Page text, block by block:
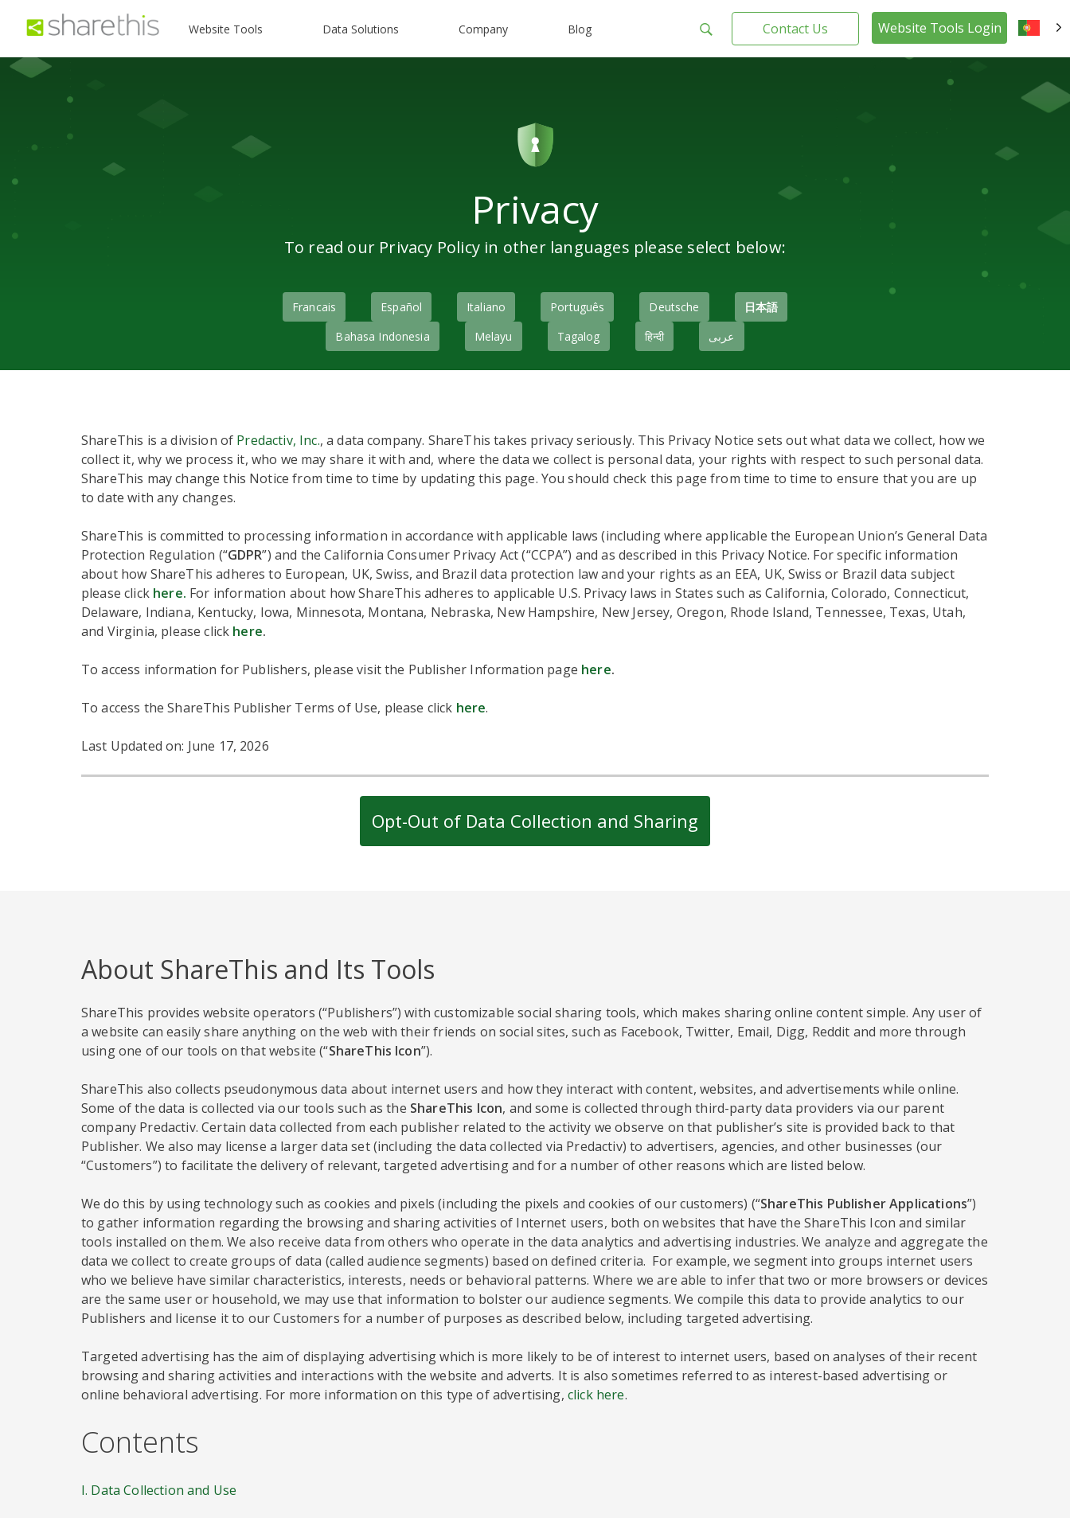
Website Tools Data Solutions Company Blog Contact Us Website Tools Login
Privacy
To read our Privacy Policy in other languages please select below:
Francais Español Italiano Português Deutsche
日本語
Bahasa Indonesia
Melayu Tagalog हिन्दी عربى
ShareThis is a division of Predactiv, Inc., a data company. ShareThis takes privacy seriously. This Privacy Notice sets out what data we collect, how we
collect it, why we process it, who we may share it with and, where the data we collect is personal data, your rights with respect to such personal data.
ShareThis may change this Notice from time to time by updating this page. You should check this page from time to time to ensure that you are up
to date with any changes.
ShareThis is committed to processing information in accordance with applicable laws (including where applicable the European Union’s General Data
Protection Regulation (“GDPR”) and the California Consumer Privacy Act (“CCPA”) and as described in this Privacy Notice. For specific information
about how ShareThis adheres to European, UK, Swiss, and Brazil data protection law and your rights as an EEA, UK, Swiss or Brazil data subject
please click here. For information about how ShareThis adheres to applicable U.S. Privacy laws in States such as California, Colorado, Connecticut,
Delaware, Indiana, Kentucky, Iowa, Minnesota, Montana, Nebraska, New Hampshire, New Jersey, Oregon, Rhode Island, Tennessee, Texas, Utah,
and Virginia, please click here.
To access information for Publishers, please visit the Publisher Information page here.
To access the ShareThis Publisher Terms of Use, please click here.
Last Updated on: June 17, 2026
Opt-Out of Data Collection and Sharing
About ShareThis and Its Tools
ShareThis provides website operators (“Publishers”) with customizable social sharing tools, which makes sharing online content simple. Any user of
a website can easily share anything on the web with their friends on social sites, such as Facebook, Twitter, Email, Digg, Reddit and more through
using one of our tools on that website (“ShareThis Icon”).
ShareThis also collects pseudonymous data about internet users and how they interact with content, websites, and advertisements while online.
Some of the data is collected via our tools such as the ShareThis Icon, and some is collected through third-party data providers via our parent
company Predactiv. Certain data collected from each publisher related to the activity we observe on that publisher’s site is provided back to that
Publisher. We also may license a larger data set (including the data collected via Predactiv) to advertisers, agencies, and other businesses (our
“Customers”) to facilitate the delivery of relevant, targeted advertising and for a number of other reasons which are listed below.
We do this by using technology such as cookies and pixels (including the pixels and cookies of our customers) (“ShareThis Publisher Applications”)
to gather information regarding the browsing and sharing activities of Internet users, both on websites that have the ShareThis Icon and similar
tools installed on them. We also receive data from others who operate in the data analytics and advertising industries. We analyze and aggregate the
data we collect to create groups of data (called audience segments) based on defined criteria. For example, we segment into groups internet users
who we believe have similar characteristics, interests, needs or behavioral patterns. Where we are able to infer that two or more browsers or devices
are the same user or household, we may use that information to bolster our audience segments. We compile this data to provide analytics to our
Publishers and license it to our Customers for a number of purposes as described below, including targeted advertising.
Targeted advertising has the aim of displaying advertising which is more likely to be of interest to internet users, based on analyses of their recent
browsing and sharing activities and interactions with the website and adverts. It is also sometimes referred to as interest-based advertising or
online behavioral advertising. For more information on this type of advertising, click here.
Contents
I. Data Collection and Use
PT